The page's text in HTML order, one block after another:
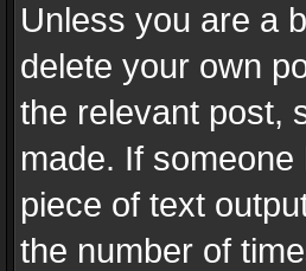
Unless you are a
delete your own
the relevant post,
made. If
piece of text
the number of